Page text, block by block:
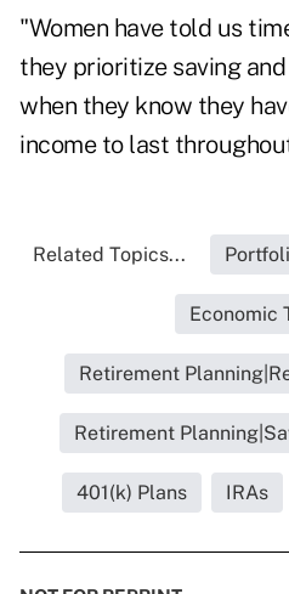
"Women have told us
they prioritize saving
when they know they
income to last
Related Topics...
Economic
Retirement
Retirement
401(k) Plans IRAs